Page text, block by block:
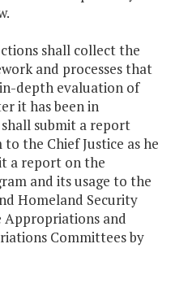
shall collect the
and processes that
depth evaluation of
it has been in
submit a report
the Chief Justice as he
a report on the
and its usage to the
Homeland Security
Appropriations and
Committees by